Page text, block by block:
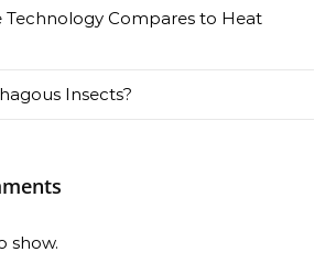
Technology Compares to Heat
Insects?
show.